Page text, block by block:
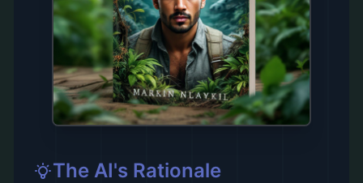
The AI's Rationale